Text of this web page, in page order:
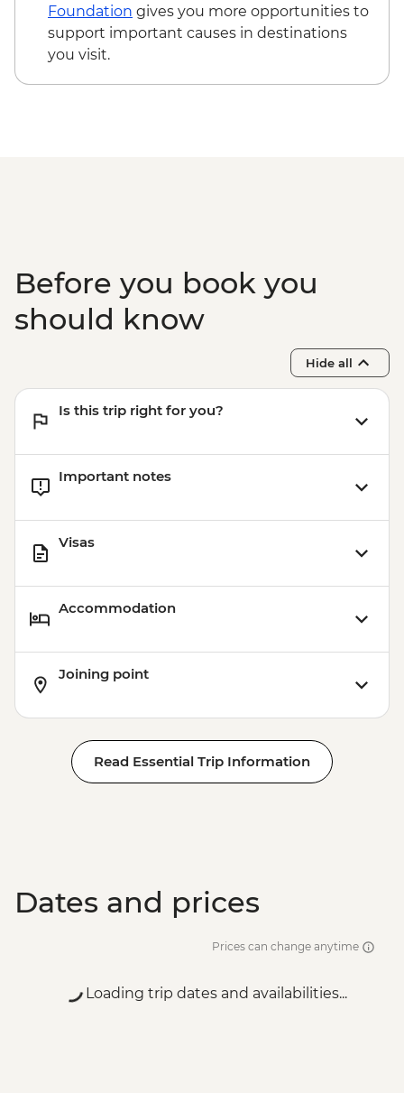
Foundation gives you more opportunities to
support important causes in destinations
you visit.
Before you book you
should know
Hide all
Is this trip right for you?
Important notes
Visas
Accommodation
Joining point
Read Essential Trip Information
Dates and prices
Prices can change anytime
Loading trip dates and availabilities...